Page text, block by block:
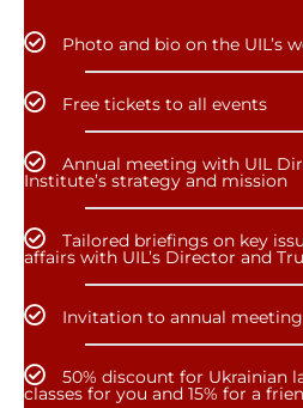
Photo and bio on the UIL’s
Free tickets to all events
Annual meeting with UIL
Institute’s strategy and mission
Tailored briefings on key
affairs with UIL’s Director and
Invitation to annual
50% discount for Ukrainian
classes for you and 15% for a